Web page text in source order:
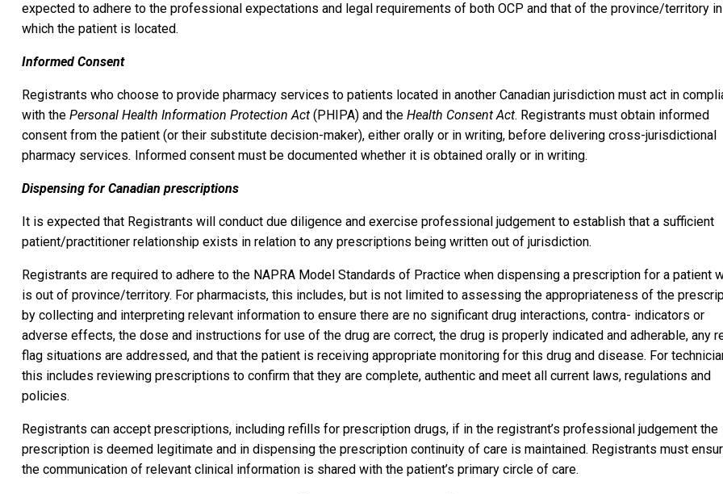
expected to adhere to the professional expectations and legal requirements of both OCP and that of the province/territory in
which the patient is located.
Informed Consent
Registrants who choose to provide pharmacy services to patients located in another Canadian jurisdiction must act in
with the Personal Health Information Protection Act (PHIPA) and the Health Consent Act. Registrants must obtain informed
consent from the patient (or their substitute decision-maker), either orally or in writing, before delivering cross-jurisdictional
pharmacy services. Informed consent must be documented whether it is obtained orally or in writing.
Dispensing for Canadian prescriptions
It is expected that Registrants will conduct due diligence and exercise professional judgement to establish that a sufficient
patient/practitioner relationship exists in relation to any prescriptions being written out of jurisdiction.
Registrants are required to adhere to the NAPRA Model Standards of Practice when dispensing a prescription for a patient
is out of province/territory. For pharmacists, this includes, but is not limited to assessing the appropriateness of the
by collecting and interpreting relevant information to ensure there are no significant drug interactions, contra- indicators or
adverse effects, the dose and instructions for use of the drug are correct, the drug is properly indicated and adherable, any
flag situations are addressed, and that the patient is receiving appropriate monitoring for this drug and disease. For
this includes reviewing prescriptions to confirm that they are complete, authentic and meet all current laws, regulations and
policies.
Registrants can accept prescriptions, including refills for prescription drugs, if in the registrant’s professional judgement the
prescription is deemed legitimate and in dispensing the prescription continuity of care is maintained. Registrants must
the communication of relevant clinical information is shared with the patient’s primary circle of care.